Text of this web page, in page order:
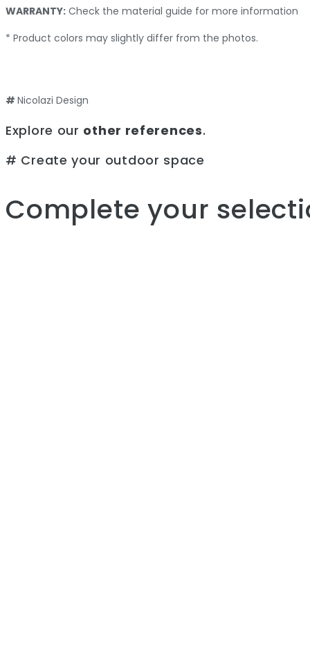
WARRANTY: Check the material guide for more information
* Product colors may slightly differ from the photos.
# Nicolazi Design
Explore our other references.
# Create your outdoor space
Complete your